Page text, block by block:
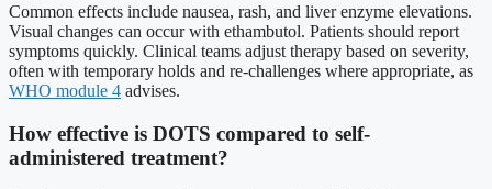
Common effects include nausea, rash, and liver enzyme elevations.
Visual changes can occur with ethambutol. Patients should report
symptoms quickly. Clinical teams adjust therapy based on severity,
often with temporary holds and re-challenges where appropriate, as
WHO module 4 advises.
How effective is DOTS compared to self-
administered treatment?